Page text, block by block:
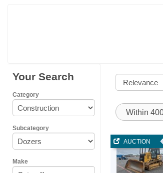
Your Search
Category
Subcategory
Make
Within
AUCTION